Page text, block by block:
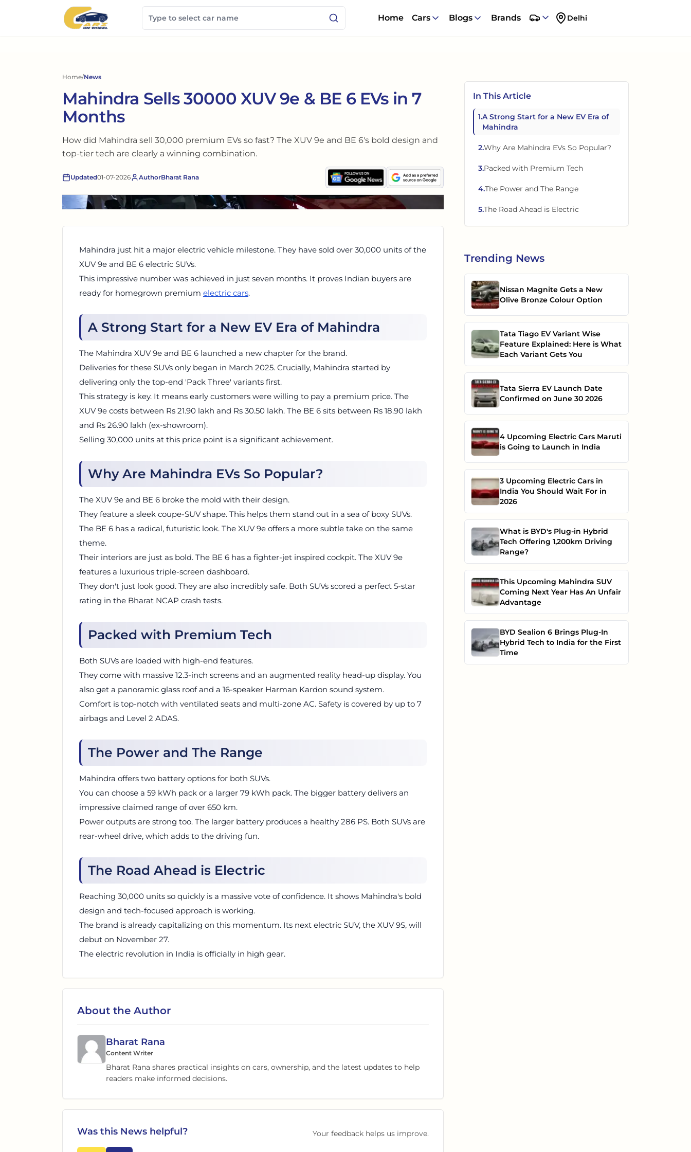
Home Cars Blogs Brands Delhi
Home/News
Mahindra Sells 30000 XUV 9e & BE 6 EVs in 7
Months
How did Mahindra sell 30,000 premium EVs so fast? The XUV 9e and BE 6's bold design and
top-tier tech are clearly a winning combination.
Updated01-07-2026 AuthorBharat Rana
Mahindra just hit a major electric vehicle milestone. They have sold over 30,000 units of the
XUV 9e and BE 6 electric SUVs.
This impressive number was achieved in just seven months. It proves Indian buyers are
ready for homegrown premium electric cars.
A Strong Start for a New EV Era of Mahindra
The Mahindra XUV 9e and BE 6 launched a new chapter for the brand.
Deliveries for these SUVs only began in March 2025. Crucially, Mahindra started by
delivering only the top-end 'Pack Three' variants first.
This strategy is key. It means early customers were willing to pay a premium price. The
XUV 9e costs between Rs 21.90 lakh and Rs 30.50 lakh. The BE 6 sits between Rs 18.90 lakh
and Rs 26.90 lakh (ex-showroom).
Selling 30,000 units at this price point is a significant achievement.
Why Are Mahindra EVs So Popular?
The XUV 9e and BE 6 broke the mold with their design.
They feature a sleek coupe-SUV shape. This helps them stand out in a sea of boxy SUVs.
The BE 6 has a radical, futuristic look. The XUV 9e offers a more subtle take on the same
theme.
Their interiors are just as bold. The BE 6 has a fighter-jet inspired cockpit. The XUV 9e
features a luxurious triple-screen dashboard.
They don't just look good. They are also incredibly safe. Both SUVs scored a perfect 5-star
rating in the Bharat NCAP crash tests.
Packed with Premium Tech
Both SUVs are loaded with high-end features.
They come with massive 12.3-inch screens and an augmented reality head-up display. You
also get a panoramic glass roof and a 16-speaker Harman Kardon sound system.
Comfort is top-notch with ventilated seats and multi-zone AC. Safety is covered by up to 7
airbags and Level 2 ADAS.
The Power and The Range
Mahindra offers two battery options for both SUVs.
You can choose a 59 kWh pack or a larger 79 kWh pack. The bigger battery delivers an
impressive claimed range of over 650 km.
Power outputs are strong too. The larger battery produces a healthy 286 PS. Both SUVs are
rear-wheel drive, which adds to the driving fun.
The Road Ahead is Electric
Reaching 30,000 units so quickly is a massive vote of confidence. It shows Mahindra's bold
design and tech-focused approach is working.
The brand is already capitalizing on this momentum. Its next electric SUV, the XUV 9S, will
debut on November 27.
The electric revolution in India is officially in high gear.
About the Author
Bharat Rana
Content Writer
Bharat Rana shares practical insights on cars, ownership, and the latest updates to help
readers make informed decisions.
Was this Newshelpful? Your feedback helps us improve.
In This Article
1.A Strong Start for a New EV Era of
Mahindra
2.Why Are Mahindra EVs So Popular?
3.Packed with Premium Tech
4.The Power and The Range
5.The Road Ahead is Electric
Trending News
Nissan Magnite Gets a New
Olive Bronze Colour Option
Tata Tiago EV Variant Wise
Feature Explained: Here is What
Each Variant Gets You
Tata Sierra EV Launch Date
Confirmed on June 30 2026
4 Upcoming Electric Cars Maruti
is Going to Launch in India
3 Upcoming Electric Cars in
India You Should Wait For in
2026
What is BYD's Plug-in Hybrid
Tech Offering 1,200km Driving
Range?
This Upcoming Mahindra SUV
Coming Next Year Has An Unfair
Advantage
BYD Sealion 6 Brings Plug-In
Hybrid Tech to India for the First
Time